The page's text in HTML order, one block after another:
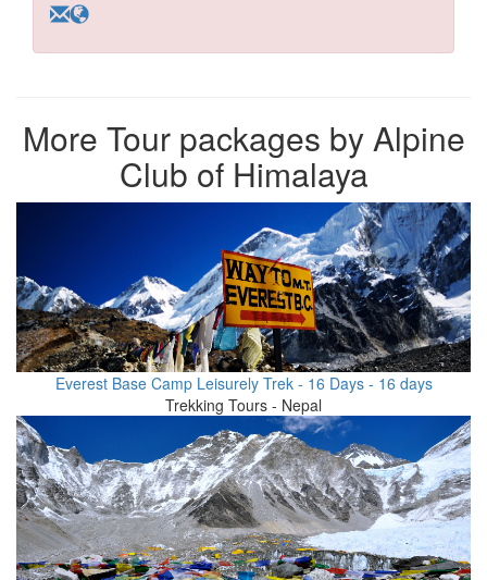
More Tour packages by Alpine
Club of Himalaya
Everest Base Camp Leisurely Trek - 16 Days - 16 days
Trekking Tours - Nepal